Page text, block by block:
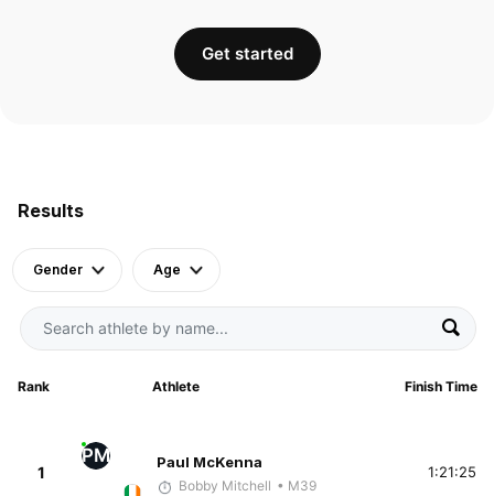
Results
Gender Age
Rank Athlete Finish Time
1
PM Paul McKenna
Bobby Mitchell • M39
1:21:25
Get started